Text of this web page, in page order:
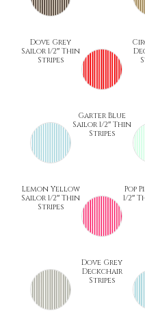
Dove Grey
Sailor 1/2″ Thin
Stripes
Garter Blue
Sailor 1/2″ Thin
Stripes
Lemon Yellow
Sailor 1/2″ Thin
Stripes
Pop
1/2″
Dove Grey
Deckchair
Stripes